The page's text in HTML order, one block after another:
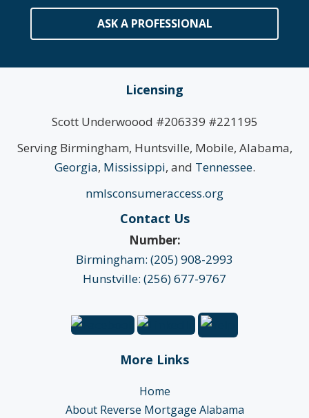
ASK A PROFESSIONAL
Licensing
Scott Underwoood #206339 #221195
Serving Birmingham, Huntsville, Mobile, Alabama,
Georgia, Mississippi, and Tennessee.
nmlsconsumeraccess.org
Contact Us
Number:
Birmingham: (205) 908-2993
Hunstville: (256) 677-9767
More Links
Home
About Reverse Mortgage Alabama